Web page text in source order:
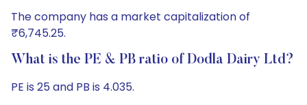
The company has a market capitalization of
₹6,745.25.
What is the PE & PB ratio of Dodla Dairy Ltd?
PE is 25 and PB is 4.035.